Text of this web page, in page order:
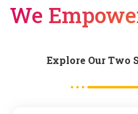
We
Explore Our Two